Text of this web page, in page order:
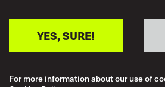
YES, SURE!
For more information about our use of